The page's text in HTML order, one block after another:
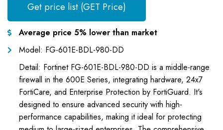
Get price list (GET Price)
Average price 5% lower than market
Model: FG-601E-BDL-980-DD
Detail: Fortinet FG-601E-BDL-980-DD is a middle-range
firewall in the 600E Series, integrating hardware, 24x7
FortiCare, and Enterprise Protection by FortiGuard. It's
designed to ensure advanced security with high-
performance capabilities, making it ideal for protecting